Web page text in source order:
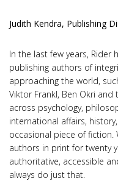
Judith Kendra, Publishing
In the last few years, Rider
publishing authors of
approaching the world,
Viktor Frankl, Ben Okri and
across psychology,
international affairs,
occasional piece of
authors in print for twenty
authoritative, accessible
always do just that.